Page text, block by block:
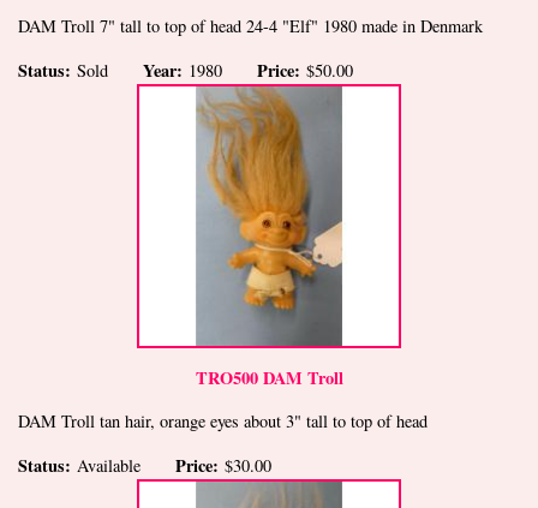
DAM Troll 7" tall to top of head 24-4 "Elf" 1980 made in Denmark
Status: Sold Year: 1980 Price: $50.00
TRO500 DAM Troll
DAM Troll tan hair, orange eyes about 3" tall to top of head
Status: Available Price: $30.00